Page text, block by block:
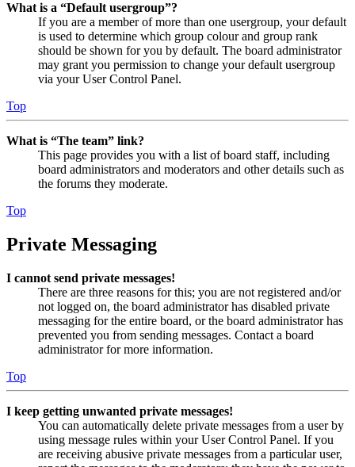
What is a “Default usergroup”?
If you are a member of more than one usergroup, your default
is used to determine which group colour and group rank
should be shown for you by default. The board administrator
may grant you permission to change your default usergroup
via your User Control Panel.
Top
What is “The team” link?
This page provides you with a list of board staff, including
board administrators and moderators and other details such as
the forums they moderate.
Top
Private Messaging
I cannot send private messages!
There are three reasons for this; you are not registered and/or
not logged on, the board administrator has disabled private
messaging for the entire board, or the board administrator has
prevented you from sending messages. Contact a board
administrator for more information.
Top
I keep getting unwanted private messages!
You can automatically delete private messages from a user by
using message rules within your User Control Panel. If you
are receiving abusive private messages from a particular user,